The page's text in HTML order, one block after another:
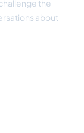
the
about